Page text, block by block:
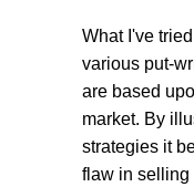
What I've
various put-
are based
market. By
strategies it
flaw in selling